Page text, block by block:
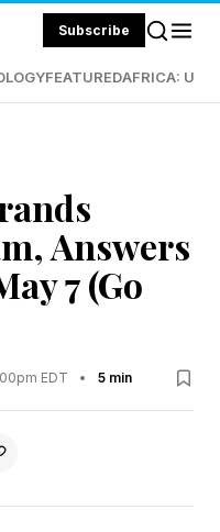
Subscribe
FEATUREDAFRICA:
Answers
7 (Go
EDT • 5 min